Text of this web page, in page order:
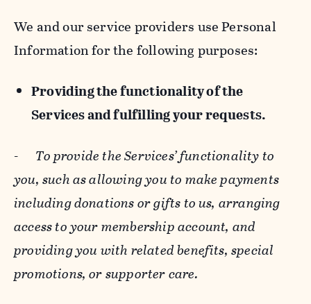
We and our service providers use Personal
Information for the following purposes:
Providing the functionality of the
Services and fulfilling your requests.
- To provide the Services’ functionality to
you, such as allowing you to make payments
including donations or gifts to us, arranging
access to your membership account, and
providing you with related benefits, special
promotions, or supporter care.